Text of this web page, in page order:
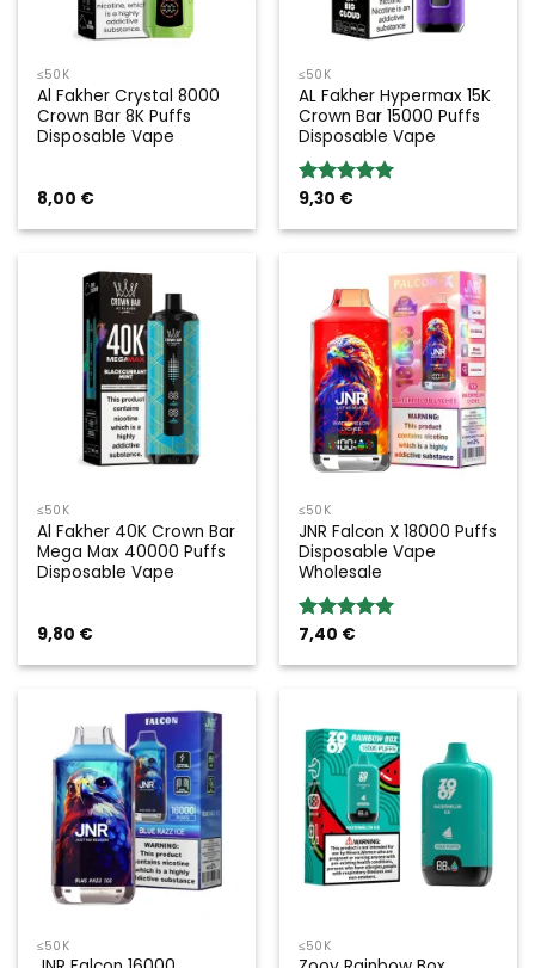
≤50K
Al Fakher Crystal 8000
Crown Bar 8K Puffs
Disposable Vape
8,00 €
≤50K
AL Fakher Hypermax 15K
Crown Bar 15000 Puffs
Disposable Vape
Rated5.00
9,30 €
≤50K
Al Fakher 40K Crown Bar
Mega Max 40000 Puffs
Disposable Vape
9,80 €
≤50K
JNR Falcon X 18000 Puffs
Disposable Vape
Wholesale
Rated5.00
7,40 €
≤50K ≤50K